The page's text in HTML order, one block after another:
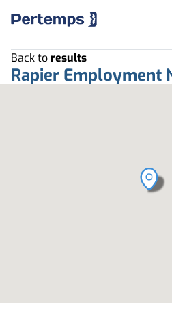
Back toresults
Rapier Employment